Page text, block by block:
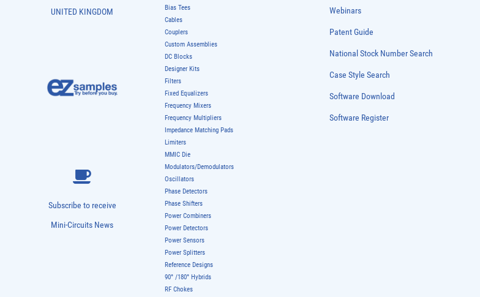
UNITED KINGDOM
Subscribe to receive
Mini-Circuits News
Bias Tees
Cables
Couplers
Custom Assemblies
DC Blocks
Designer Kits
Filters
Fixed Equalizers
Frequency Mixers
Frequency Multipliers
Impedance Matching Pads
Limiters
MMIC Die
Modulators/Demodulators
Oscillators
Phase Detectors
Phase Shifters
Power Combiners
Power Detectors
Power Sensors
Power Splitters
Reference Designs
90° /180° Hybrids
RF Chokes
Webinars
Patent Guide
National Stock Number Search
Case Style Search
Software Download
Software Register